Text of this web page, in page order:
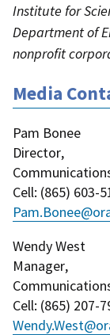
Institute for
Department of
nonprofit
Media
Pam Bonee
Director,
Cell: (865) 603-
Wendy West
Manager,
Cell: (865) 207-